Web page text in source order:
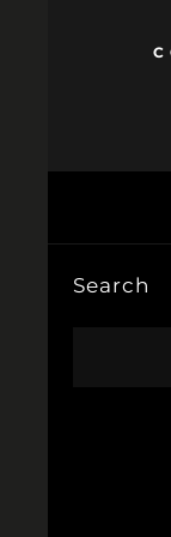
Search